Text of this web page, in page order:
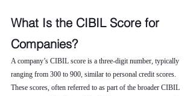
What Is the CIBIL Score for
Companies?
A company’s CIBIL score is a three-digit number, typically
ranging from 300 to 900, similar to personal credit scores.
These scores, often referred to as part of the broader CIBIL